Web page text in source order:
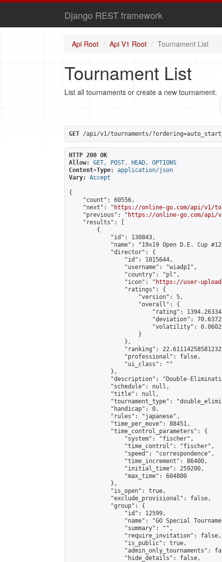
Django REST framework
Api Root Api V1 Root Tournament List
Tournament List
List all tournaments or create a new tournament.
GET /api/v1/tournaments/
HTTP 200 OK
Allow:
GET, POST, HEAD, OPTIONS
Content-Type:
application/json
Vary:
Accept
{
    "count": 60556,
    "next": "
https://online-go.com/api/v1/
    "previous": "
https://online-go.com/api/
    "results": [
        {
            "id": 130843,
"name": "19x19 Open D.E. Cup
            "director": {
                "id": 1015644,
                "username": "wiadp1",
                "country": "pl",
                "icon": "
https://user-
                "ratings": {
                    "version": 5,
                    "overall": {
"rating":
"deviation":
"volatility":
                    }
                },
"ranking":
                "professional": false,
                "ui_class": ""
            },
"description": "Double-
            "schedule": null,
            "title": null,
"tournament_type":
            "handicap": 0,
            "rules": "japanese",
            "time_per_move": 88451,
            "time_control_parameters": {
                "system": "fischer",
                "time_control": "fischer",
                "speed": "correspondence",
                "time_increment": 86400,
                "initial_time": 259200,
                "max_time": 604800
            },
            "is_open": true,
            "exclude_provisional": false,
            "group": {
                "id": 12599,
"name": "GO Special
                "summary": "",
                "require_invitation": false,
                "is_public": true,
"admin_only_tournaments":
                "hide_details": false,